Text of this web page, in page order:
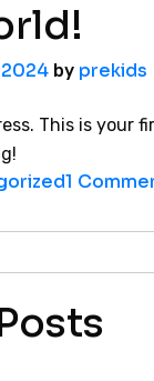
2024 by prekids
This is your
1